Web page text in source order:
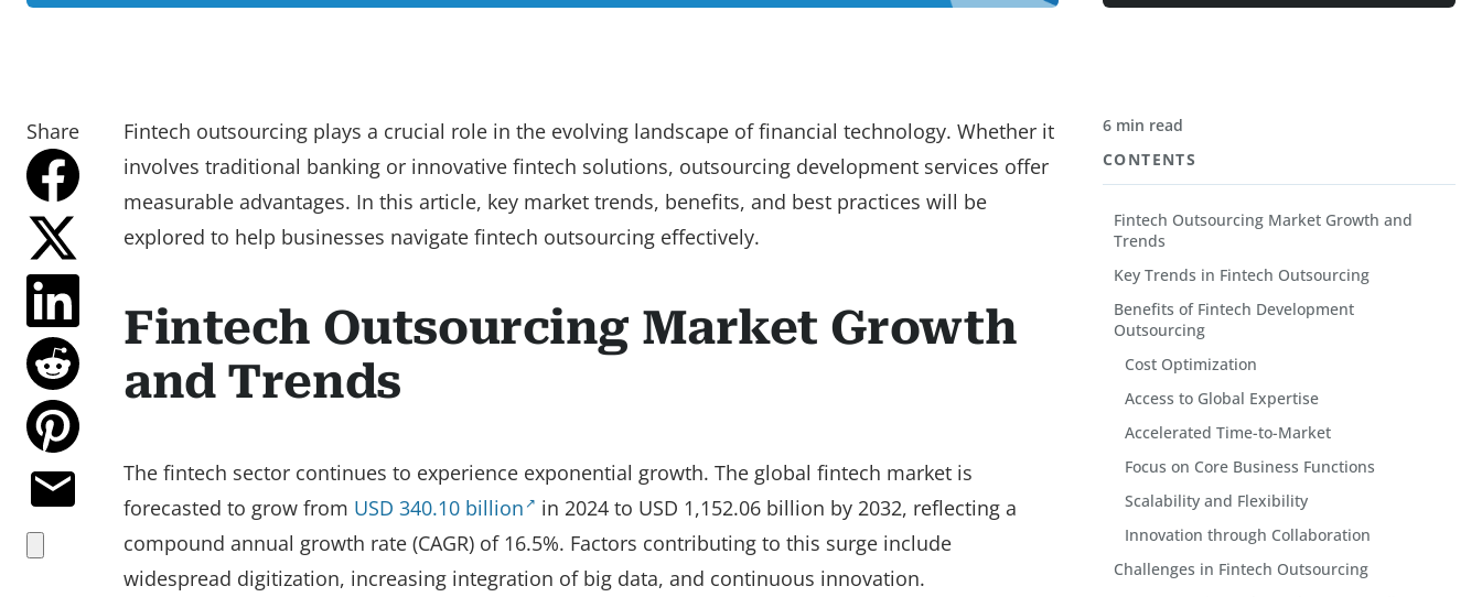
Share
Fintech outsourcing plays a crucial role in the evolving landscape of financial technology. Whether it
involves traditional banking or innovative fintech solutions, outsourcing development services offer
measurable advantages. In this article, key market trends, benefits, and best practices will be
explored to help businesses navigate fintech outsourcing effectively.
Fintech Outsourcing Market Growth
and Trends
The fintech sector continues to experience exponential growth. The global fintech market is
forecasted to grow from USD 340.10 billion
in 2024 to USD 1,152.06 billion by 2032, reflecting a
compound annual growth rate (CAGR) of 16.5%. Factors contributing to this surge include
widespread digitization, increasing integration of big data, and continuous innovation.
6 min read
CONTENTS
Fintech Outsourcing Market Growth and
Trends
Key Trends in Fintech Outsourcing
Benefits of Fintech Development
Outsourcing
Cost Optimization
Access to Global Expertise
Accelerated Time-to-Market
Focus on Core Business Functions
Scalability and Flexibility
Innovation through Collaboration
Challenges in Fintech Outsourcing